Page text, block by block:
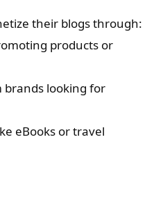
their blogs through:
products or
brands looking for
eBooks or travel